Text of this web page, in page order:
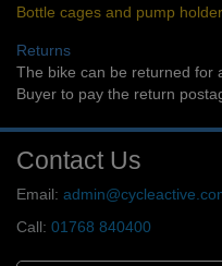
Bottle cages and pump
Returns
The bike can be returned for
Buyer to pay the return
Contact Us
Email:
Call: 01768 840400